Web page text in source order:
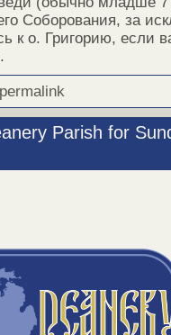
Соборования, за
к о. Григорию, если
permalink
Parish for